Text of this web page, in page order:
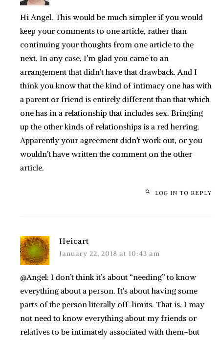
Hi Angel. This would be much simpler if you would
keep your comments to one article, rather than
continuing your thoughts from one article to the
next. In any case, I’m glad you came to an
arrangement that didn’t have that drawback. And I
think you know that the kind of intimacy one has with
a parent or friend is entirely different than that which
one has in a relationship that includes sex. Bringing
up the other kinds of relationships is a red herring.
Apparently your agreement didn’t work out, or you
wouldn’t have written the comment on the other
article.
LOG IN TO REPLY
Heicart
January 22, 2018 at 10:43 am
@Angel: I don’t think it’s about “needing” to know
everything about a person. It’s about having some
parts of the person literally off-limits. That is, I may
not need to know everything about my friends or
relatives to be intimately associated with them–but